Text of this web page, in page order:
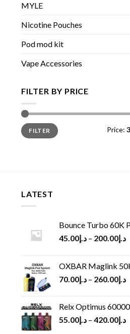
MYLE
Nicotine Pouches
Pod mod kit
Vape Accessories
FILTER BY PRICE
Min
price
Max
priceFILTER Price:
LATEST
Bounce Turbo 60K
د.إ45.00 – د.إ200.00
OXBAR Maglink 50k
د.إ70.00 – د.إ260.00
Relx Optimus 60000 Puffs
د.إ55.00 – د.إ420.00